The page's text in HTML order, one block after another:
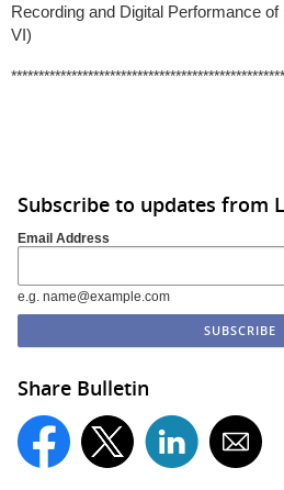
Recording and Digital Performance
VI)
Subscribe to updates from
Email Address
e.g. name@example.com
Share Bulletin